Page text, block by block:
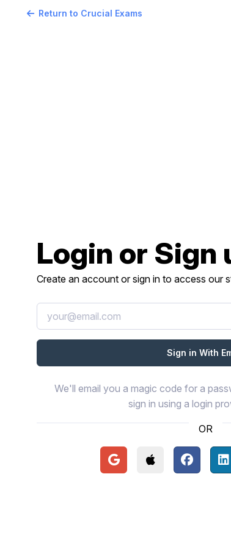
Return to Crucial Exams
Login or Sign
Create an account or sign in to access our
We'll email you a magic code for a
sign in using a login
OR
Continue with Google
Continue with Apple
Continue